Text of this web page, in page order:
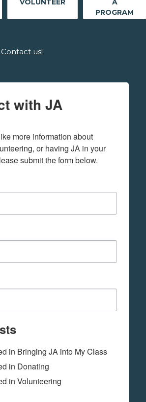
PROGRAM
us!
with JA
more information about
or having JA in your
submit the form below.
in Bringing JA into My Class
in Donating
in Volunteering